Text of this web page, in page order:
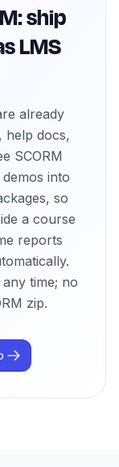
as
SCORM
into
iframe to
ship
LMS
already
help docs,
SCORM
into
so
a course
reports
time; no
zip.